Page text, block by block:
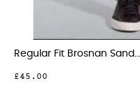
Regular Fit Brosnan Sand...
£45.00